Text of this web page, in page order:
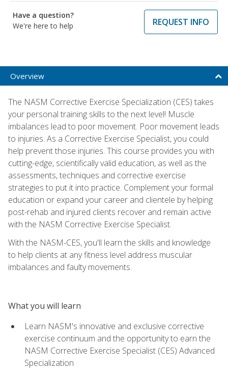
Have a question?
We're here to help
REQUEST INFO
Overview
The NASM Corrective Exercise Specialization (CES) takes
your personal training skills to the next level! Muscle
imbalances lead to poor movement. Poor movement leads
to injuries. As a Corrective Exercise Specialist, you could
help prevent those injuries. This course provides you with
cutting-edge, scientifically valid education, as well as the
assessments, techniques and corrective exercise
strategies to put it into practice. Complement your formal
education or expand your career and clientele by helping
post-rehab and injured clients recover and remain active
with the NASM Corrective Exercise Specialist.
With the NASM-CES, you'll learn the skills and knowledge
to help clients at any fitness level address muscular
imbalances and faulty movements.
What you will learn
Learn NASM's innovative and exclusive corrective
exercise continuum and the opportunity to earn the
NASM Corrective Exercise Specialist (CES) Advanced
Specialization